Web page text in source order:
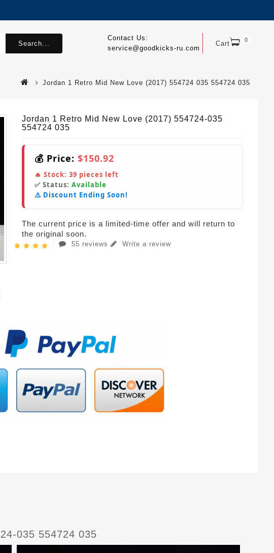
Cart 0
Contact Us:
service@goodkicks-ru.com
Search...
Jordan 1 Retro Mid New Love (2017) 554724 035 554724 035
Jordan 1 Retro Mid New Love (2017) 554724-035
554724 035
💰 Price: $150.92
🔥 Stock: 39 pieces left
✅ Status: Available
⚠️ Discount Ending Soon!
The current price is a limited-time offer and will return to
the original soon.
55 reviews Write a review
035 554724 035